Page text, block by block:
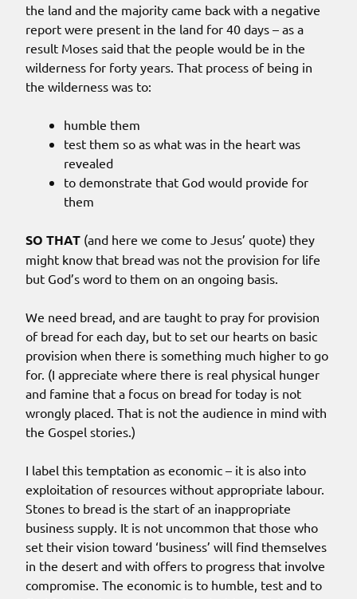
the land and the majority came back with a negative
report were present in the land for 40 days – as a
result Moses said that the people would be in the
wilderness for forty years. That process of being in
the wilderness was to:
humble them
test them so as what was in the heart was
revealed
to demonstrate that God would provide for
them
SO THAT (and here we come to Jesus’ quote) they
might know that bread was not the provision for life
but God’s word to them on an ongoing basis.
We need bread, and are taught to pray for provision
of bread for each day, but to set our hearts on basic
provision when there is something much higher to go
for. (I appreciate where there is real physical hunger
and famine that a focus on bread for today is not
wrongly placed. That is not the audience in mind with
the Gospel stories.)
I label this temptation as economic – it is also into
exploitation of resources without appropriate labour.
Stones to bread is the start of an inappropriate
business supply. It is not uncommon that those who
set their vision toward ‘business’ will find themselves
in the desert and with offers to progress that involve
compromise. The economic is to humble, test and to